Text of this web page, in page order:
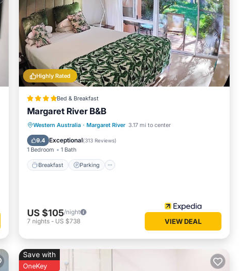
place in
these
regarded
Highly Rated
Bed & Breakfast
Margaret River B&B
Western Australia · Margaret River 3.17 mi to center
9.4 Exceptional(313 Reviews)
1 Bedroom 1 Bath
Breakfast Parking
Breakfast Parking
Balcony/Terrace
Kitchen
US $105/night
7 nights - US $738 VIEW DEAL
Save with
OneKey